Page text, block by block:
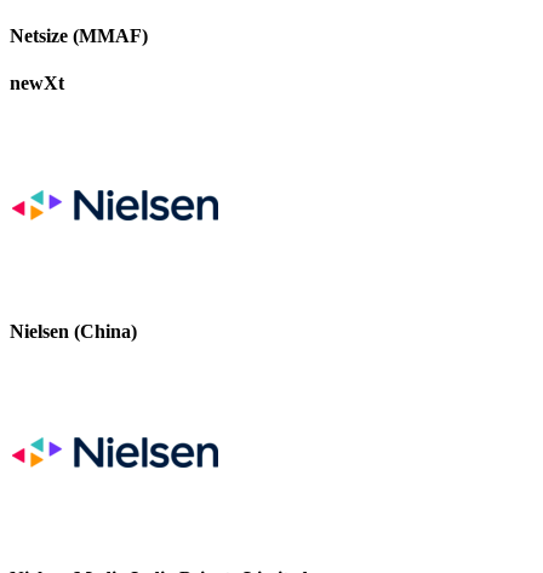
Netsize (MMAF)
newXt
Nielsen (China)